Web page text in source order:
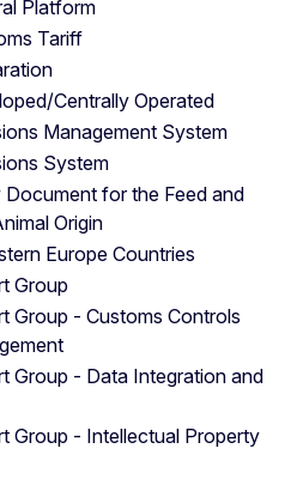
Platform
Tariff
Centrally Operated
Management System
System
Document for the Feed and
Origin
Europe Countries
Group
Group - Customs Controls
Group - Data Integration and
Group - Intellectual Property